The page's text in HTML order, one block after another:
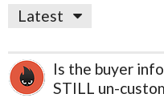
Latest
Is the buyer
STILL un-